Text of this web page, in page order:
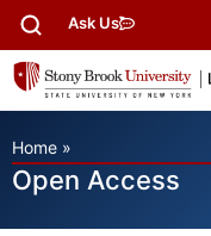
Ask Us
Home »
Open Access